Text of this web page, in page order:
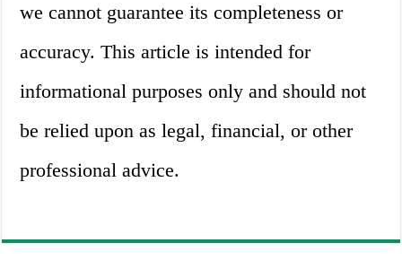
we cannot guarantee its completeness or
accuracy. This article is intended for
informational purposes only and should not
be relied upon as legal, financial, or other
professional advice.